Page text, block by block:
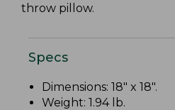
throw pillow.
Specs
Dimensions: 18" x 18".
Weight: 1.94 lb.